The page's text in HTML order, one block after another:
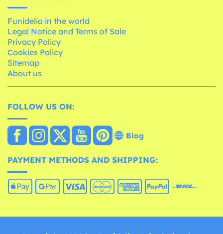
Funidelia in the world
Legal Notice and Terms of Sale
Privacy Policy
Cookies Policy
Sitemap
About us
FOLLOW US ON:
Blog
PAYMENT METHODS AND SHIPPING: